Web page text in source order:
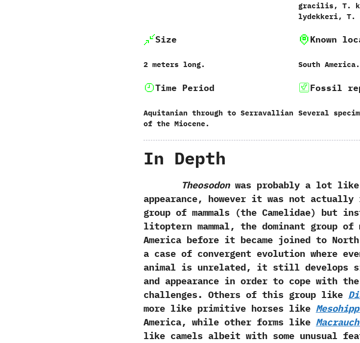
gracilis, T.
lydekkeri, T.
Size
2‭ ‬meters long.
Known
South America.
Time Period
Aquitanian through to Serravallian
of the Miocene.
Fossil
Several
In Depth
Theosodonwas probably a lot
appearance,‭ ‬however it was not
group of mammals‭ (‬the Camelidae‭) ‬but
litoptern mammal,‭ ‬the dominant group of
America before it became joined to
a case of convergent evolution where
animal is unrelated,‭ ‬it still develops
and appearance in order to cope with
challenges.‭ ‬Others of this group like
more like primitive horses like
America,‭ ‬while other forms like
like camels albeit with some unusual